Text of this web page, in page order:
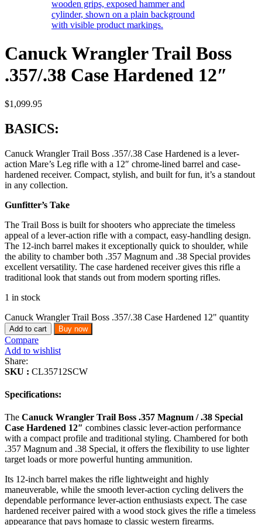
Canuck Wrangler Trail Boss
.357/.38 Case Hardened 12″
$1,099.95
BASICS:
Canuck Wrangler Trail Boss .357/.38 Case Hardened is a lever-
action Mare’s Leg rifle with a 12″ chrome-lined barrel and case-
hardened receiver. Compact, stylish, and built for fun, it’s a standout
in any collection.
Gunfitter’s Take
The Trail Boss is built for shooters who appreciate the timeless
appeal of a lever-action rifle with a compact, easy-handling design.
The 12-inch barrel makes it exceptionally quick to shoulder, while
the ability to chamber both .357 Magnum and .38 Special provides
excellent versatility. The case hardened receiver gives this rifle a
traditional look that stands out from modern sporting rifles.
1 in stock
Canuck Wrangler Trail Boss .357/.38 Case Hardened 12" quantity
Add to cart Buy now
Compare
Add to wishlist
Share:
SKU : CL35712SCW
Specifications:
The Canuck Wrangler Trail Boss .357 Magnum / .38 Special
Case Hardened 12″ combines classic lever-action performance
with a compact profile and traditional styling. Chambered for both
.357 Magnum and .38 Special, it offers the flexibility to use lighter
target loads or more powerful hunting ammunition.
Its 12-inch barrel makes the rifle lightweight and highly
maneuverable, while the smooth lever-action cycling delivers the
dependable performance lever-action enthusiasts expect. The case
hardened receiver paired with a wood stock gives the rifle a timeless
appearance that pays homage to classic western firearms.